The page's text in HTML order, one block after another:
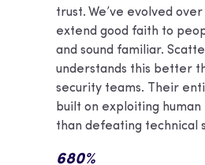
trust. We’ve evolved
extend good faith to
and sound familiar.
understands this better
security teams. Their
built on exploiting
than defeating technical
680%